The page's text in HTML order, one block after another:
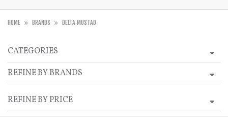
HOME BRANDS DELTA MUSTAD
CATEGORIES
REFINE BY BRANDS
REFINE BY PRICE